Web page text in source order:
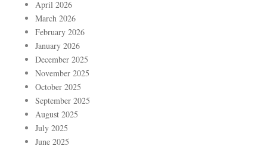
April 2026
March 2026
February 2026
January 2026
December 2025
November 2025
October 2025
September 2025
August 2025
July 2025
June 2025